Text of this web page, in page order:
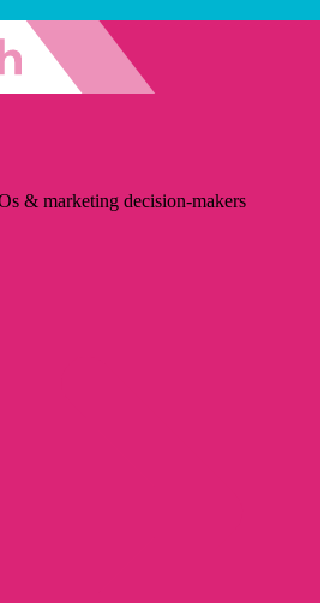
& marketing decision-makers